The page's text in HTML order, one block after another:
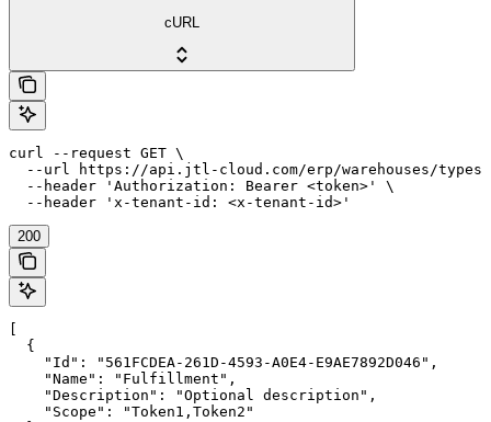
cURL
curl --request GET \
--url https://api.jtl-cloud.com/erp/warehouses/types
  --header 'Authorization: Bearer <token>' \
  --header 'x-tenant-id: <x-tenant-id>'
200
  {
    "Id": "561FCDEA-261D-4593-A0E4-E9AE7892D046",
    "Name": "Fulfillment",
    "Description": "Optional description",
    "Scope": "Token1,Token2"